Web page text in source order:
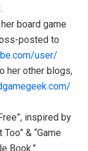
board game
posted to
user/
her other blogs,
inspired by
& “Game
Book.”